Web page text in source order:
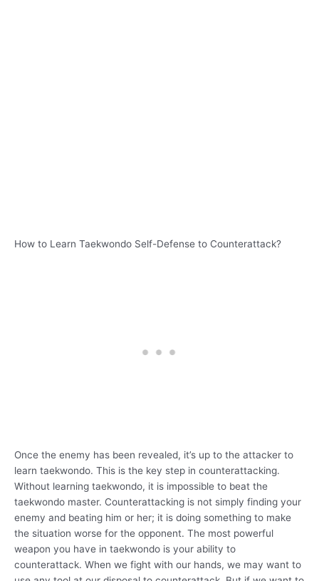
How to Learn Taekwondo Self-Defense to Counterattack?
Once the enemy has been revealed, it’s up to the attacker to
learn taekwondo. This is the key step in counterattacking.
Without learning taekwondo, it is impossible to beat the
taekwondo master. Counterattacking is not simply finding your
enemy and beating him or her; it is doing something to make
the situation worse for the opponent. The most powerful
weapon you have in taekwondo is your ability to
counterattack. When we fight with our hands, we may want to